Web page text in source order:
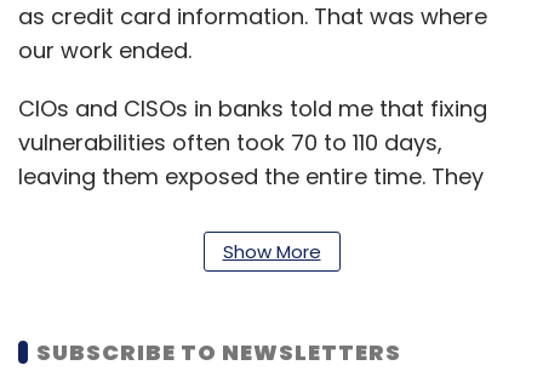
as credit card information. That was where
our work ended.
CIOs and CISOs in banks told me that fixing
vulnerabilities often took 70 to 110 days,
leaving them exposed the entire time. They
could mitigate issues in real time.
we are the only company that helps
customers mitigate open vulnerabilities
Show More
SUBSCRIBE TO NEWSLETTERS